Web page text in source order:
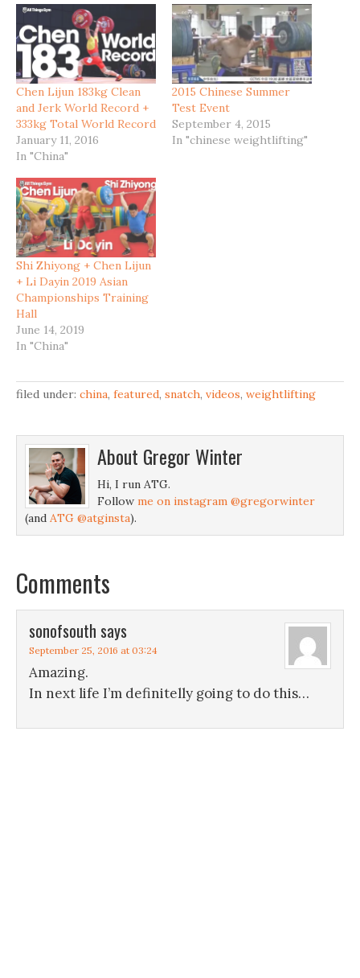
Chen Lijun 183kg Clean
and Jerk World Record +
333kg Total World Record
January 11, 2016
In "China"
2015 Chinese Summer
Test Event
September 4, 2015
In "chinese weightlifting"
Shi Zhiyong + Chen Lijun
+ Li Dayin 2019 Asian
Championships Training
Hall
June 14, 2019
In "China"
filed under: china, featured, snatch, videos, weightlifting
About Gregor Winter
Hi, I run ATG.
Follow me on instagram @gregorwinter
(and ATG @atginsta).
Comments
sonofsouth says
September 25, 2016 at 03:24
Amazing.
In next life I’m definitelly going to do this…